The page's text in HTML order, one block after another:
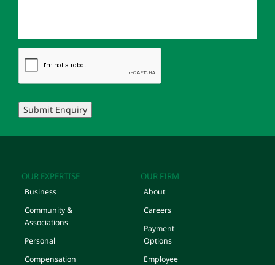
Submit Enquiry
OUR EXPERTISE
Business
Community &
Associations
Personal
Compensation
OUR FIRM
About
Careers
Payment
Options
Employee